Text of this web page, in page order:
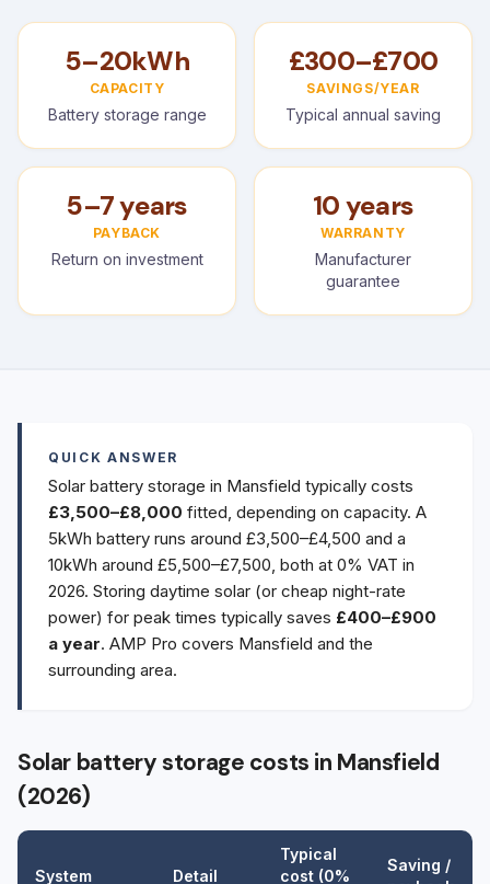
5–20kWh
CAPACITY
Battery storage range
£300–£700
SAVINGS/YEAR
Typical annual saving
5–7 years
PAYBACK
Return on investment
10 years
WARRANTY
Manufacturer
guarantee
QUICK ANSWER
Solar battery storage in Mansfield typically costs
£3,500–£8,000 fitted, depending on capacity. A
5kWh battery runs around £3,500–£4,500 and a
10kWh around £5,500–£7,500, both at 0% VAT in
2026. Storing daytime solar (or cheap night-rate
power) for peak times typically saves £400–£900
a year. AMP Pro covers Mansfield and the
surrounding area.
Solar battery storage costs in Mansfield
(2026)
System Detail
Typical
cost (0%
Saving /